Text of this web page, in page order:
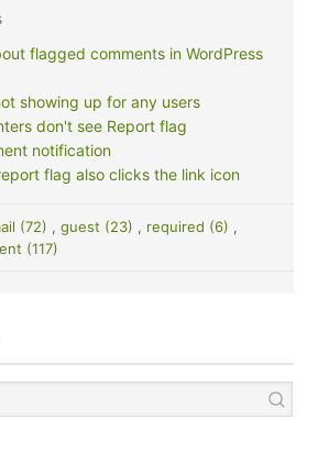
flagged comments in WordPress
showing up for any users
don't see Report flag
notification
flag also clicks the link icon
(72) , guest (23) , required (6) ,
(117)